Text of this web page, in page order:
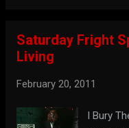
Saturday Fright
Living
February 20, 2011
I Bury